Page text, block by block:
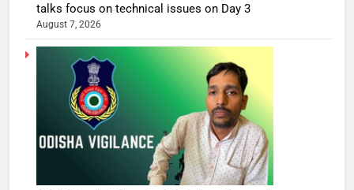
talks focus on technical issues on Day 3
August 7, 2026